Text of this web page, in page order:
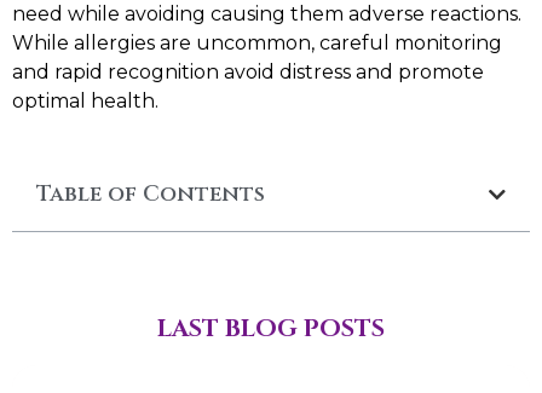
need while avoiding causing them adverse reactions.
While allergies are uncommon, careful monitoring
and rapid recognition avoid distress and promote
optimal health.
Table of Contents
LAST BLOG POSTS